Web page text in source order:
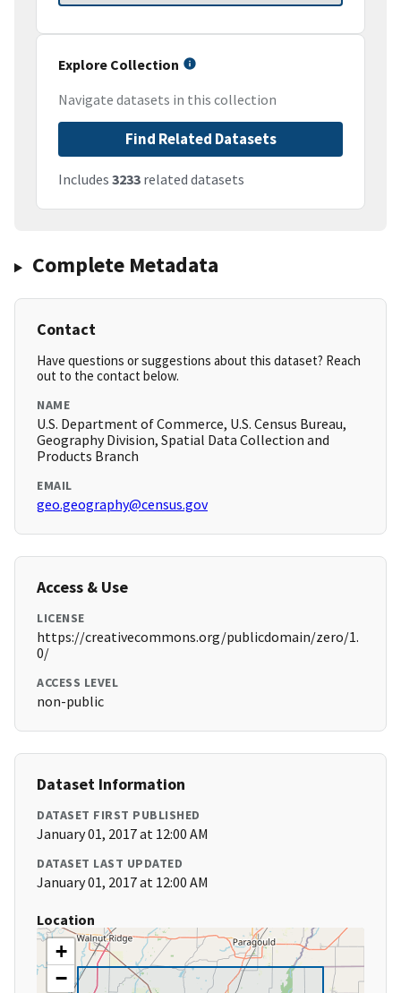
Explore Collection
Navigate datasets in this collection
Find Related Datasets
Includes 3233 related datasets
Complete Metadata
Contact
Have questions or suggestions about this dataset? Reach
out to the contact below.
NAME
U.S. Department of Commerce, U.S. Census Bureau,
Geography Division, Spatial Data Collection and
Products Branch
EMAIL
geo.geography@census.gov
Access & Use
LICENSE
https://creativecommons.org/publicdomain/zero/1.
0/
ACCESS LEVEL
non-public
Dataset Information
DATASET FIRST PUBLISHED
January 01, 2017 at 12:00 AM
DATASET LAST UPDATED
January 01, 2017 at 12:00 AM
Location
+
−